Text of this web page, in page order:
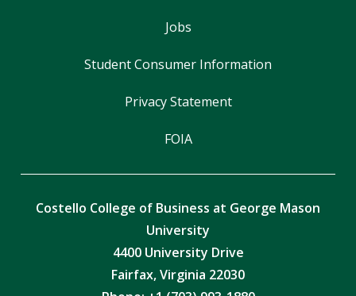
Jobs
Student Consumer Information
Privacy Statement
FOIA
Costello College of Business at George Mason
University
4400 University Drive
Fairfax, Virginia 22030